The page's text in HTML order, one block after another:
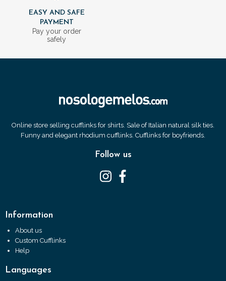
EASY AND SAFE
PAYMENT
Pay your order
safely
Online store selling cufflinks for shirts. Sale of Italian natural silk ties.
Funny and elegant rhodium cufflinks. Cufflinks for boyfriends.
Follow us
Information
About us
Custom Cufflinks
Help
Languages